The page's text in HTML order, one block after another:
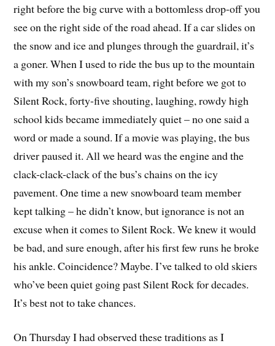
right before the big curve with a bottomless drop-off you
see on the right side of the road ahead. If a car slides on
the snow and ice and plunges through the guardrail, it’s
a goner. When I used to ride the bus up to the mountain
with my son’s snowboard team, right before we got to
Silent Rock, forty-five shouting, laughing, rowdy high
school kids became immediately quiet – no one said a
word or made a sound. If a movie was playing, the bus
driver paused it. All we heard was the engine and the
clack-clack-clack of the bus’s chains on the icy
pavement. One time a new snowboard team member
kept talking – he didn’t know, but ignorance is not an
excuse when it comes to Silent Rock. We knew it would
be bad, and sure enough, after his first few runs he broke
his ankle. Coincidence? Maybe. I’ve talked to old skiers
who’ve been quiet going past Silent Rock for decades.
It’s best not to take chances.
On Thursday I had observed these traditions as I